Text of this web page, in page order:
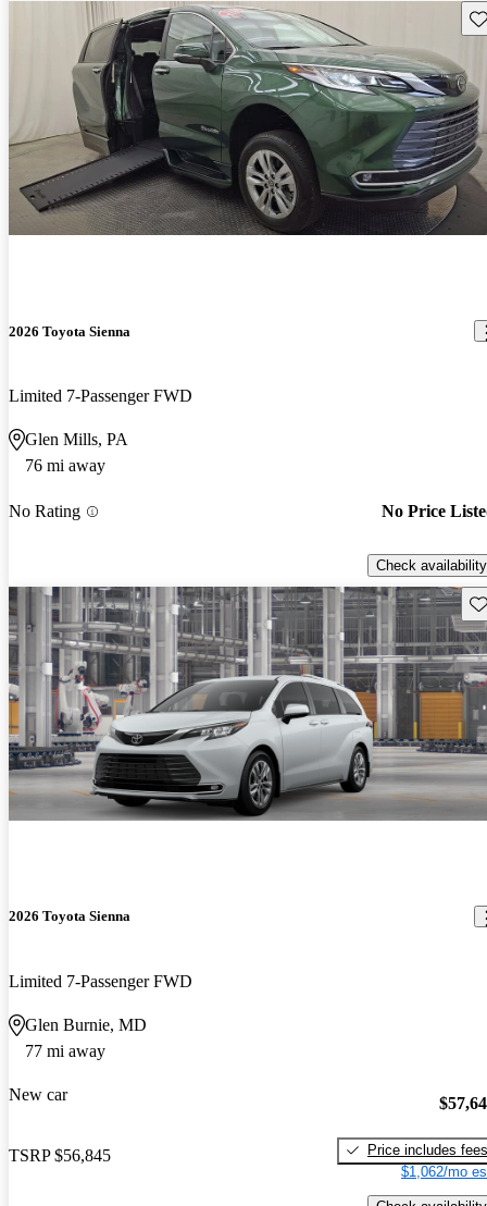
2026 Toyota Sienna
Limited 7-Passenger FWD
Glen Mills, PA
76 mi away
No Rating No Price
Check availability
2026 Toyota Sienna
Limited 7-Passenger FWD
Glen Burnie, MD
77 mi away
New car
TSRP $56,845
Price includes fees
$1,062/mo